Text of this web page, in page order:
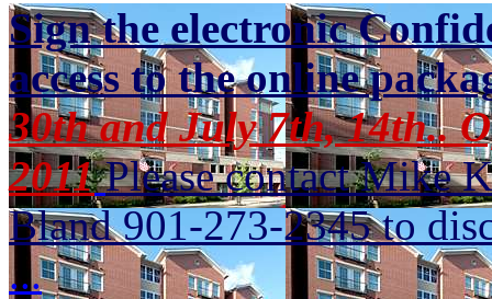
Sign the electronic
access to the online
30th and July 7th, 14th..
2011 Please contact Mike
Bland 901-273-2345 to
...